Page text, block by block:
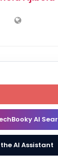
AI
AI Assistant